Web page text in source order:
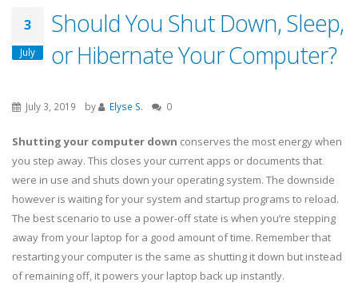
3
July
Should You Shut Down, Sleep,
or Hibernate Your Computer?
July 3, 2019 by Elyse S. 0
Shutting your computer down conserves the most energy when
you step away. This closes your current apps or documents that
were in use and shuts down your operating system. The downside
however is waiting for your system and startup programs to reload.
The best scenario to use a power-off state is when you’re stepping
away from your laptop for a good amount of time. Remember that
restarting your computer is the same as shutting it down but instead
of remaining off, it powers your laptop back up instantly.